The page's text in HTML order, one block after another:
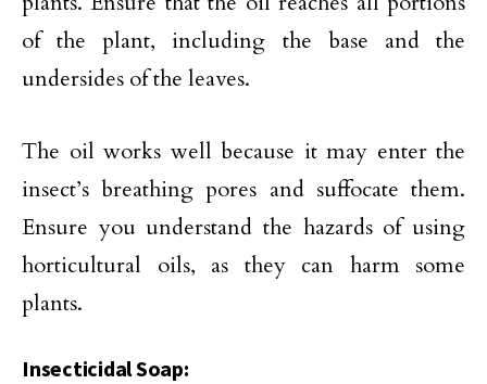
of the plant, including the base and the
undersides of the leaves.
The oil works well because it may enter the
insect’s breathing pores and suffocate them.
Ensure you understand the hazards of using
horticultural oils, as they can harm some
plants.
Insecticidal Soap: